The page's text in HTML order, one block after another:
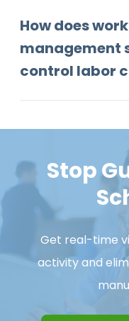
How does
management
control labor
Stop
Get real-time
activity and